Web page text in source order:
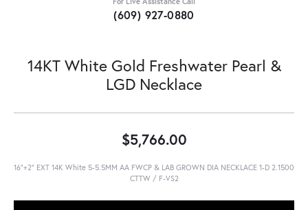
(609) 927-0880
14KT White Gold Freshwater Pearl &
LGD Necklace
$5,766.00
16"+2" EXT 14K White 5-5.5MM AA FWCP & LAB GROWN DIA NECKLACE 1-D 2.1500
CTTW / F-VS2